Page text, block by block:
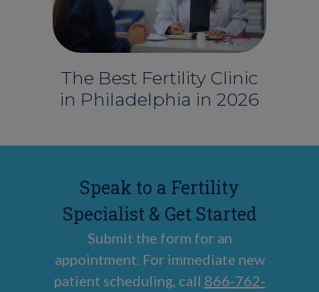
The Best Fertility Clinic
in Philadelphia in 2026
Speak to a Fertility
Specialist & Get Started
Submit the form for an
appointment. For immediate new
patient scheduling, call 866-762-